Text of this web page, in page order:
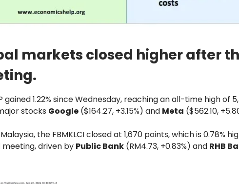
markets closed higher after
gained 1.22% since Wednesday, reaching an all-time high of
stocks Google ($164.27, +3.15%) and Meta ($562.10,
the FBMKLCI closed at 1,670 points, which is 0.78%
meeting, driven by Public Bank (RM4.73, +0.83%) and RHB